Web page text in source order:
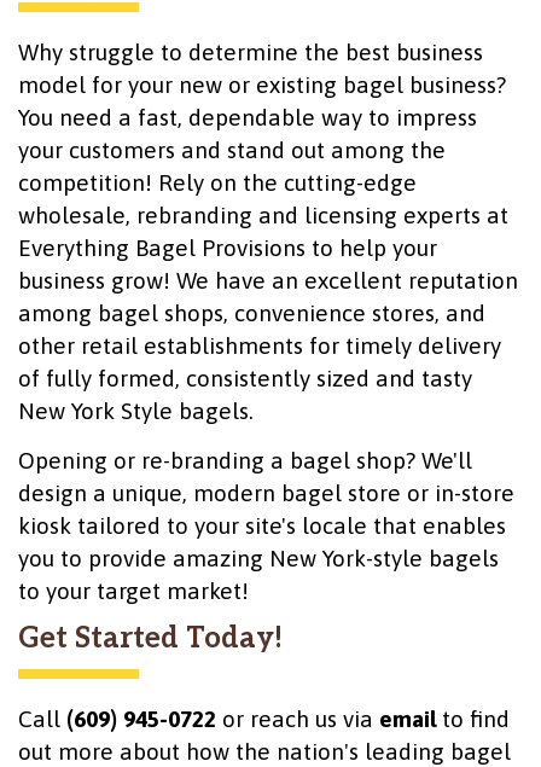
Why struggle to determine the best business
model for your new or existing bagel business?
You need a fast, dependable way to impress
your customers and stand out among the
competition! Rely on the cutting-edge
wholesale, rebranding and licensing experts at
Everything Bagel Provisions to help your
business grow! We have an excellent reputation
among bagel shops, convenience stores, and
other retail establishments for timely delivery
of fully formed, consistently sized and tasty
New York Style bagels.
Opening or re-branding a bagel shop? We'll
design a unique, modern bagel store or in-store
kiosk tailored to your site's locale that enables
you to provide amazing New York-style bagels
to your target market!
Get Started Today!
Call (609) 945-0722 or reach us via emailto find
out more about how the nation's leading bagel